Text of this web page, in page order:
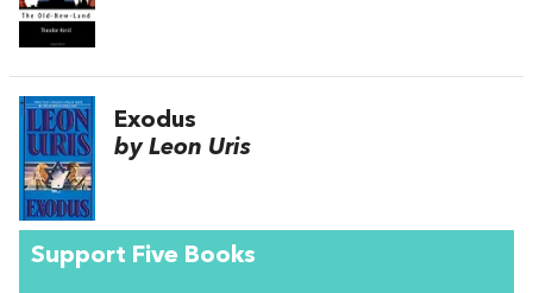
Exodus
by Leon Uris
Support Five Books